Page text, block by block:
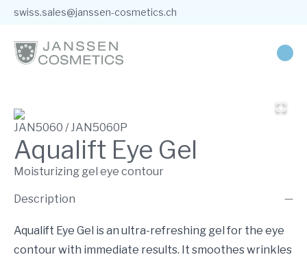
swiss.sales@janssen-cosmetics.ch
JAN5060 / JAN5060P
Aqualift Eye Gel
Moisturizing gel eye contour
Description
Aqualift Eye Gel is an ultra-refreshing gel for the eye
contour with immediate results. It smoothes wrinkles